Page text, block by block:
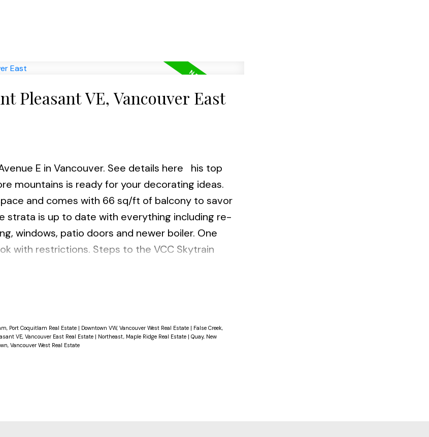
Campus. Insuite laundry permitted (w/strata
2-4pm.
Pleasant VE, Vancouver East
E in Vancouver. See details here
his top
mountains is ready for your decorating ideas.
and comes with 66 sq/ft of balcony to savor
strata is up to date with everything including re-
windows, patio doors and newer boiler. One
with restrictions. Steps to the VCC Skytrain
House Sat & Sun 14th & 15th 2-4pm.
Port Coquitlam Real Estate | Downtown VW, Vancouver West Real Estate | False Creek,
VE, Vancouver East Real Estate | Northeast, Maple Ridge Real Estate | Quay, New
Vancouver West Real Estate